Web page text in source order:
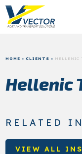
HOME »CLIENTS » HELLENIC
Hellenic
RELATED
VIEW ALL